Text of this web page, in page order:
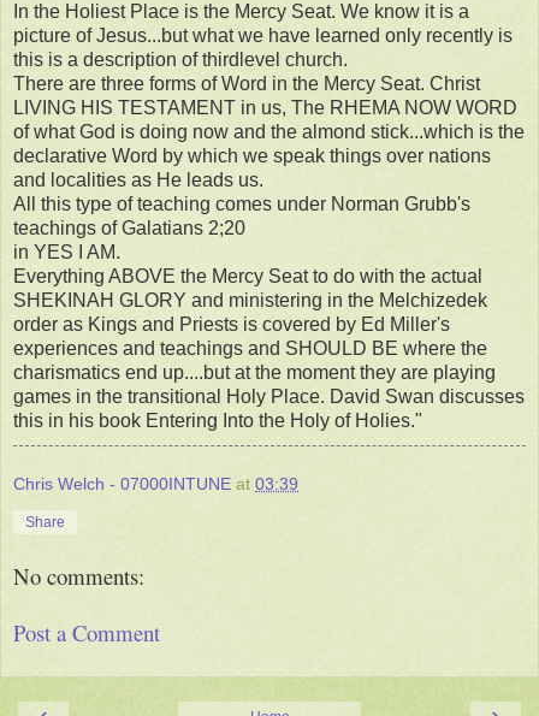
In the Holiest Place is the Mercy Seat. We know it is a
picture of Jesus...but what we have learned only recently is
this is a description of thirdlevel church.
There are three forms of Word in the Mercy Seat. Christ
LIVING HIS TESTAMENT in us, The RHEMA NOW WORD
of what God is doing now and the almond stick...which is the
declarative Word by which we speak things over nations
and localities as He leads us.
All this type of teaching comes under Norman Grubb's
teachings of Galatians 2;20
in YES I AM.
Everything ABOVE the Mercy Seat to do with the actual
SHEKINAH GLORY and ministering in the Melchizedek
order as Kings and Priests is covered by Ed Miller's
experiences and teachings and SHOULD BE where the
charismatics end up....but at the moment they are playing
games in the transitional Holy Place. David Swan discusses
this in his book Entering Into the Holy of Holies."
Chris Welch - 07000INTUNE at 03:39
Share
No comments:
Post a Comment